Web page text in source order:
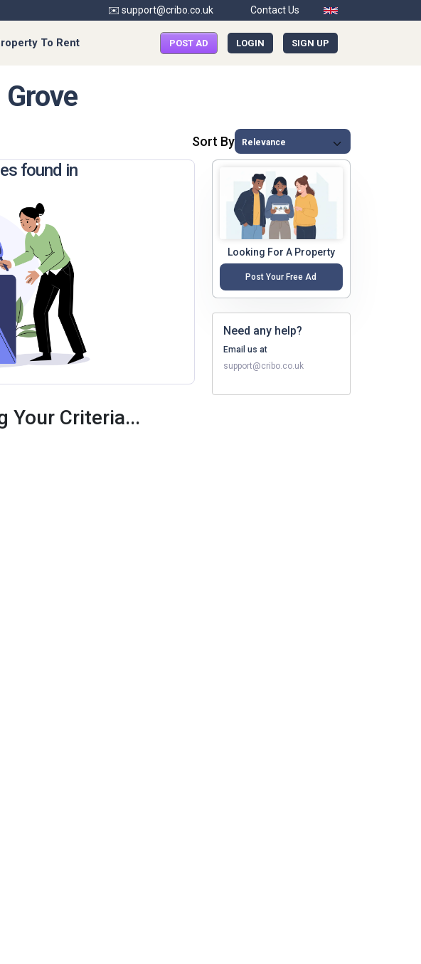
✉️ support@cribo.co.uk Contact Us
To Rent POST AD LOGIN SIGN UP
Sort By
found in
Your Criteria...
Looking For A Property
Post Your Free Ad
Need any help?
Email us at
support@cribo.co.uk